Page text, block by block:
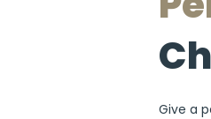
Give a